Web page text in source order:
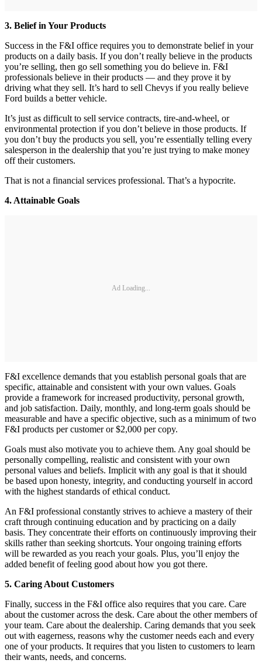
3. Belief in Your Products
Success in the F&I office requires you to demonstrate belief in your
products on a daily basis. If you don’t really believe in the products
you’re selling, then go sell something you do believe in. F&I
professionals believe in their products — and they prove it by
driving what they sell. It’s hard to sell Chevys if you really believe
Ford builds a better vehicle.
It’s just as difficult to sell service contracts, tire-and-wheel, or
environmental protection if you don’t believe in those products. If
you don’t buy the products you sell, you’re essentially telling every
salesperson in the dealership that you’re just trying to make money
off their customers.
That is not a financial services professional. That’s a hypocrite.
4. Attainable Goals
Ad Loading...
F&I excellence demands that you establish personal goals that are
specific, attainable and consistent with your own values. Goals
provide a framework for increased productivity, personal growth,
and job satisfaction. Daily, monthly, and long-term goals should be
measurable and have a specific objective, such as a minimum of two
F&I products per customer or $2,000 per copy.
Goals must also motivate you to achieve them. Any goal should be
personally compelling, realistic and consistent with your own
personal values and beliefs. Implicit with any goal is that it should
be based upon honesty, integrity, and conducting yourself in accord
with the highest standards of ethical conduct.
An F&I professional constantly strives to achieve a mastery of their
craft through continuing education and by practicing on a daily
basis. They concentrate their efforts on continuously improving their
skills rather than seeking shortcuts. Your ongoing training efforts
will be rewarded as you reach your goals. Plus, you’ll enjoy the
added benefit of feeling good about how you got there.
5. Caring About Customers
Finally, success in the F&I office also requires that you care. Care
about the customer across the desk. Care about the other members of
your team. Care about the dealership. Caring demands that you seek
out with eagerness, reasons why the customer needs each and every
one of your products. It requires that you listen to customers to learn
their wants, needs, and concerns.